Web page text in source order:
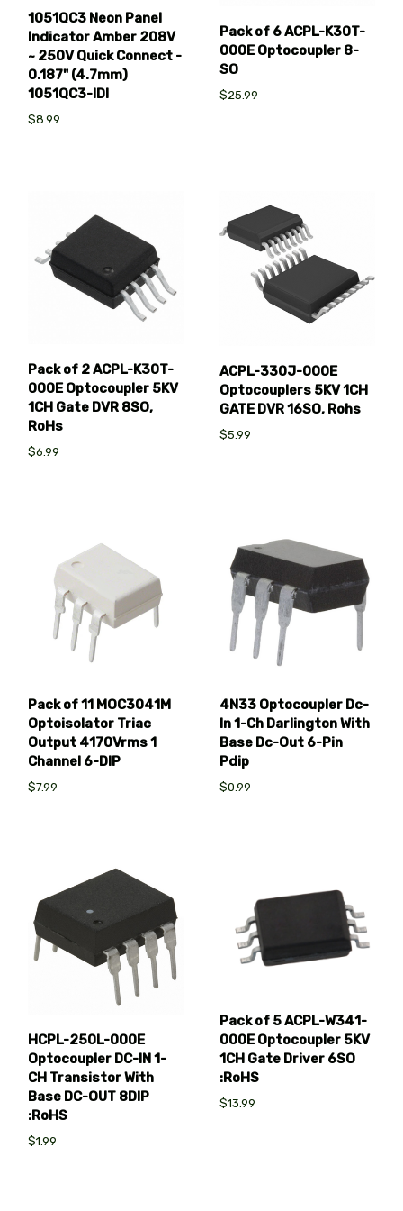
1051QC3 Neon Panel
Indicator Amber 208V
~ 250V Quick Connect -
0.187" (4.7mm)
1051QC3-IDI
$8.99
Pack of 6 ACPL-K30T-
000E Optocoupler 8-
SO
$25.99
Pack of 2 ACPL-K30T-
000E Optocoupler 5KV
1CH Gate DVR 8SO,
RoHs
$6.99
ACPL-330J-000E
Optocouplers 5KV 1CH
GATE DVR 16SO, Rohs
$5.99
Pack of 11 MOC3041M
Optoisolator Triac
Output 4170Vrms 1
Channel 6-DIP
$7.99
4N33 Optocoupler Dc-
In 1-Ch Darlington With
Base Dc-Out 6-Pin
Pdip
$0.99
HCPL-250L-000E
Optocoupler DC-IN 1-
CH Transistor With
Base DC-OUT 8DIP
:RoHS
$1.99
Pack of 5 ACPL-W341-
000E Optocoupler 5KV
1CH Gate Driver 6SO
:RoHS
$13.99